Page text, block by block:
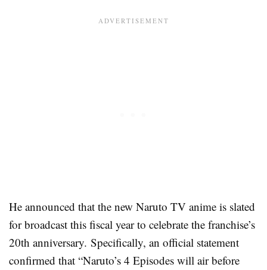
He announced that the new Naruto TV anime is slated
for broadcast this fiscal year to celebrate the franchise’s
20th anniversary. Specifically, an official statement
confirmed that “Naruto’s 4 Episodes will air before